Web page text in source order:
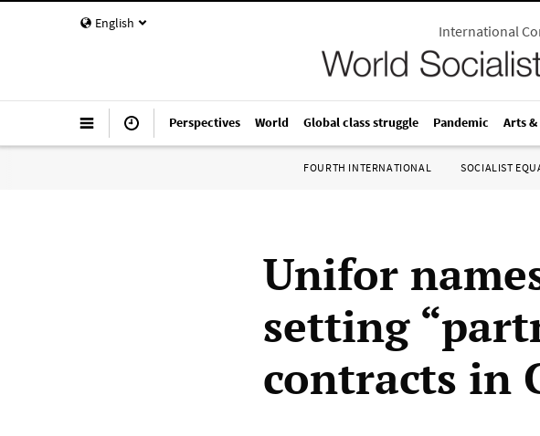
English International
Perspectives World Global class struggle Pandemic Arts
FOURTH INTERNATIONAL SOCIALIST
Unifor
setting
contracts in